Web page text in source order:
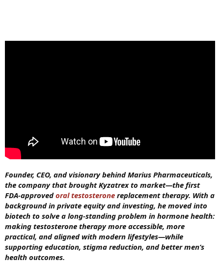
Founder, CEO, and visionary behind Marius Pharmaceuticals,
the company that brought Kyzatrex to market—the first
FDA-approvedoral testosterone replacement therapy. With a
background in private equity and investing, he moved into
biotech to solve a long-standing problem in hormone health:
making testosterone therapy more accessible, more
practical, and aligned with modern lifestyles—while
supporting education, stigma reduction, and better men’s
health outcomes.